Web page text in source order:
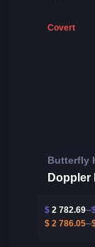
Covert
Butterfly
Doppler
$ 2 782.69
$ 2 786.05